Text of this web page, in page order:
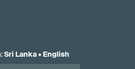
:Sri Lanka• English